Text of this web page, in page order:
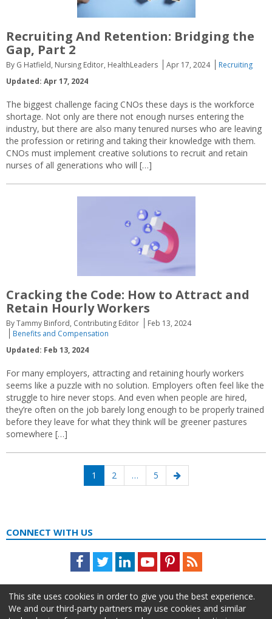
Recruiting And Retention: Bridging the
Gap, Part 2
By G Hatfield, Nursing Editor, HealthLeaders Apr 17, 2024
Recruiting
Updated: Apr 17, 2024
The biggest challenge facing CNOs these days is the workforce
shortage. Not only are there not enough nurses entering the
industry, but there are also many tenured nurses who are leaving
the profession or retiring and taking their knowledge with them.
CNOs must implement creative solutions to recruit and retain
nurses of all generations who will […]
Cracking the Code: How to Attract and
Retain Hourly Workers
By Tammy Binford, Contributing Editor
Feb 13, 2024
Benefits and Compensation
Updated: Feb 13, 2024
For many employers, attracting and retaining hourly workers
seems like a puzzle with no solution. Employers often feel like the
struggle to hire never stops. And even when people are hired,
they’re often on the job barely long enough to be properly trained
before they leave for what they think will be greener pastures
somewhere […]
Page
1 Page
2 … Page
5
Next
page
CONNECT WITH US
Facebook
TwitterLinkedInYoutubePinterestFeed
This site uses cookies in order to give you the best experience.
We and our third-party partners may use cookies and similar